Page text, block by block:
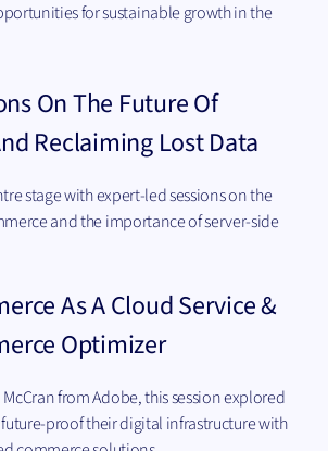
for sustainable growth in the
On The Future Of
Reclaiming Lost Data
stage with expert-led sessions on the
and the importance of server-side
As A Cloud Service &
Optimizer
from Adobe, this session explored
future-proof their digital infrastructure with